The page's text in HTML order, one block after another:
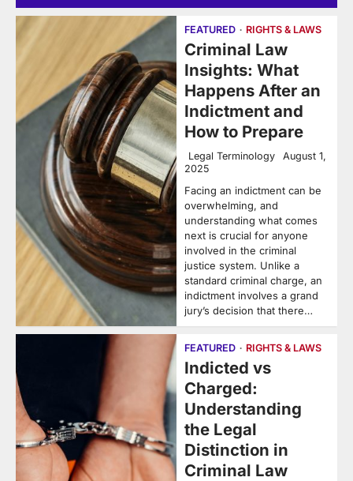
FEATURED RIGHTS & LAWS
Criminal Law
Insights: What
Happens After an
Indictment and
How to Prepare
Legal Terminology
August 1,
2025
Facing an indictment can be
overwhelming, and
understanding what comes
next is crucial for anyone
involved in the criminal
justice system. Unlike a
standard criminal charge, an
indictment involves a grand
jury’s decision that there…
FEATURED RIGHTS & LAWS
Indicted vs
Charged:
Understanding
the Legal
Distinction in
Criminal Law